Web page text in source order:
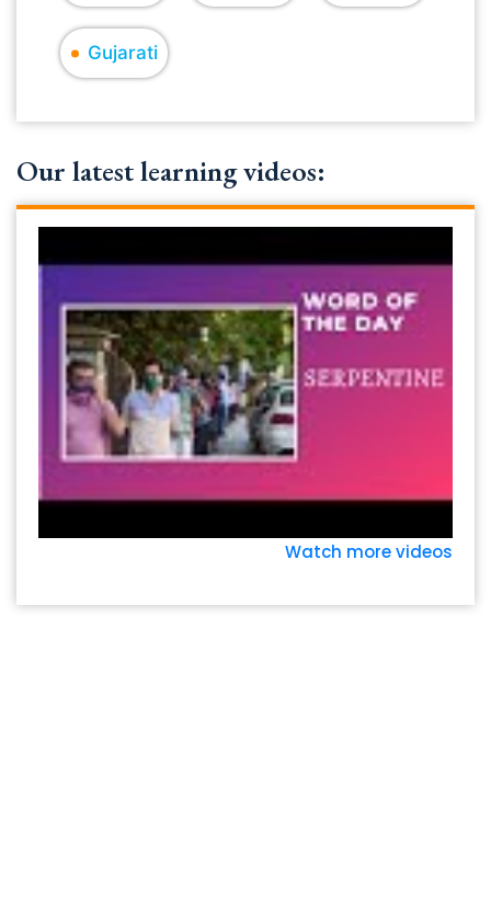
Gujarati
Our latest learning videos:
Watch more videos